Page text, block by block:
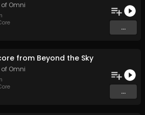
Omni
...
from Beyond the Sky
Omni
...